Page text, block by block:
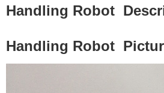
Handling Robot
Handling Robot